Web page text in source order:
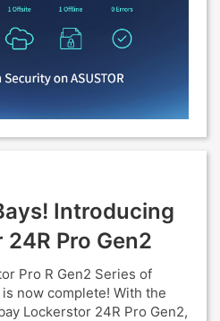
Introducing
Pro Gen2
Pro R Gen2 Series of
now complete! With the
Lockerstor 24R Pro Gen2,